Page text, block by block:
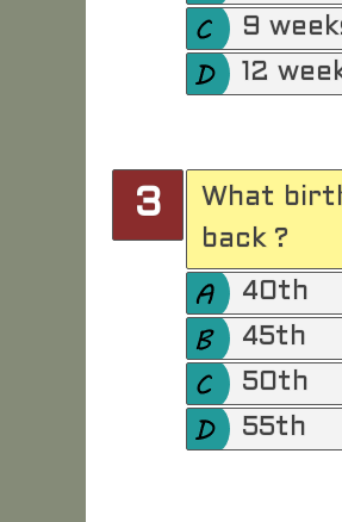
9
12
3
What
back ?
40th
45th
50th
55th